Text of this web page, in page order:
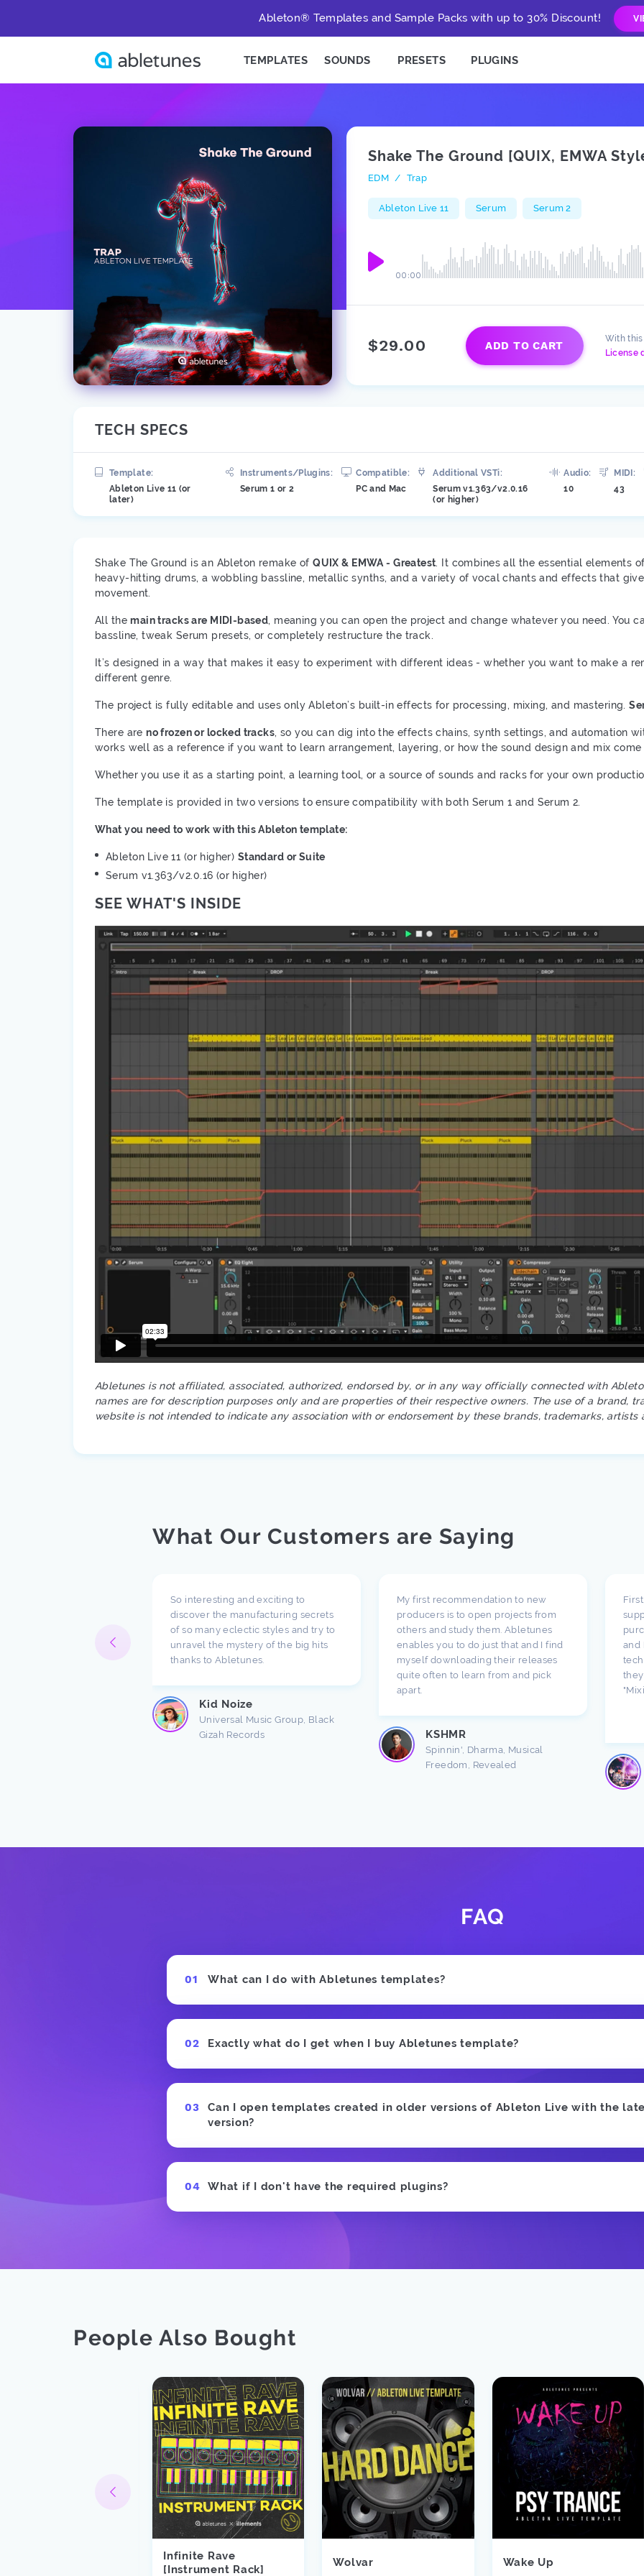
Ableton® Templates and Sample Packs with up to 30% Discount!
TEMPLATES SOUNDS PRESETS PLUGINS
Shake The Ground [QUIX, EMWA
EDM / Trap
Ableton Live 11 Serum Serum 2
00:00
$29.00 ADD TO CART
With
License
TECH SPECS
Template:
Ableton Live 11 (or
later)
Instruments/Plugins:
Serum 1 or 2
Compatible:
PC and Mac
Additional VSTi:
Serum v1.363/v2.0.16
(or higher)
Audio:
10
MIDI:
43
Shake The Ground is an Ableton remake ofQUIX & EMWA - Greatest. It combines all the essential elements
heavy-hitting drums, a wobbling bassline, metallic synths, and a variety of vocal chants and effects that
movement.
All themain tracks are MIDI-based, meaning you can open the project and change whatever you need. You
bassline, tweak Serum presets, or completely restructure the track.
It’s designed in a way that makes it easy to experiment with different ideas - whether you want to make a
different genre.
The project is fully editable and uses only Ableton’s built-in effects for processing, mixing, and mastering.
There areno frozen or locked tracks, so you can dig into the effects chains, synth settings, and automation
works well as a reference if you want to learn arrangement, layering, or how the sound design and mix
Whether you use it as a starting point, a learning tool, or a source of sounds and racks for your own
The template is provided in two versions to ensure compatibility with both Serum 1 and Serum 2.
What you need to work with this Ableton template:
Ableton Live 11 (or higher) Standard or Suite
Serum v1.363/v2.0.16 (or higher)
SEE WHAT'S INSIDE
Abletunes is not affiliated, associated, authorized, endorsed by, or in any way officially connected with
names are for description purposes only and are properties of their respective owners. The use of a brand,
website is not intended to indicate any association with or endorsement by these brands, trademarks, artists
What Our Customers are Saying
So interesting and exciting to
discover the manufacturing secrets
of so many eclectic styles and try to
unravel the mystery of the big hits
thanks to Abletunes.
Kid Noize
Universal Music Group, Black
Gizah Records
My first recommendation to new
producers is to open projects from
others and study them. Abletunes
enables you to do just that and I find
myself downloading their releases
quite often to learn from and pick
apart.
KSHMR
Spinnin', Dharma, Musical
Freedom, Revealed
and
they
FAQ
What can I do with Abletunes templates?
Exactly what do I get when I buy Abletunes template?
Can I open templates created in older versions of Ableton Live with the
version?
What if I don't have the required plugins?
People Also Bought
Infinite Rave
[Instrument Rack]
Wolvar Wake Up